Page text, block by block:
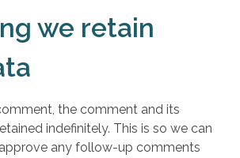
we retain
the comment and its
indefinitely. This is so we can
any follow-up comments